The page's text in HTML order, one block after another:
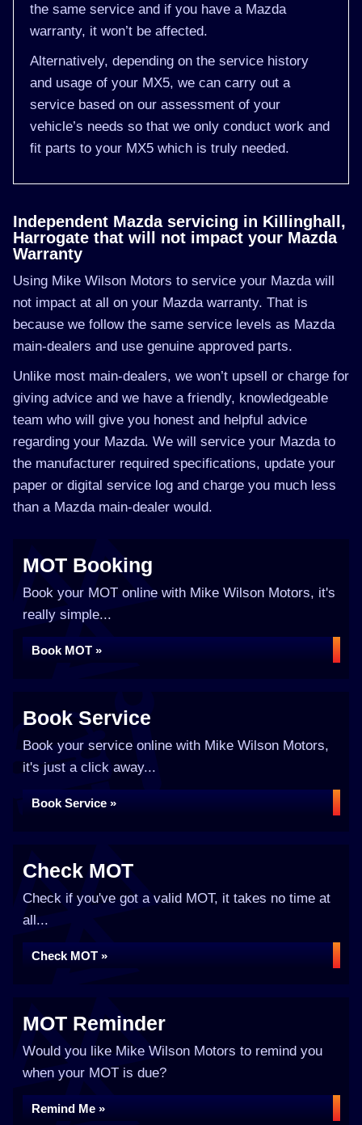
the same service and if you have a Mazda
warranty, it won’t be affected.
Alternatively, depending on the service history
and usage of your MX5, we can carry out a
service based on our assessment of your
vehicle’s needs so that we only conduct work and
fit parts to your MX5 which is truly needed.
Independent Mazda servicing in Killinghall,
Harrogate that will not impact your Mazda
Warranty
Using Mike Wilson Motors to service your Mazda will
not impact at all on your Mazda warranty. That is
because we follow the same service levels as Mazda
main-dealers and use genuine approved parts.
Unlike most main-dealers, we won’t upsell or charge for
giving advice and we have a friendly, knowledgeable
team who will give you honest and helpful advice
regarding your Mazda. We will service your Mazda to
the manufacturer required specifications, update your
paper or digital service log and charge you much less
than a Mazda main-dealer would.
MOT Booking
Book your MOT online with Mike Wilson Motors, it's
really simple...
Book MOT »
Book Service
Book your service online with Mike Wilson Motors,
it's just a click away...
Book Service »
Check MOT
Check if you've got a valid MOT, it takes no time at
all...
Check MOT »
MOT Reminder
Would you like Mike Wilson Motors to remind you
when your MOT is due?
Remind Me »